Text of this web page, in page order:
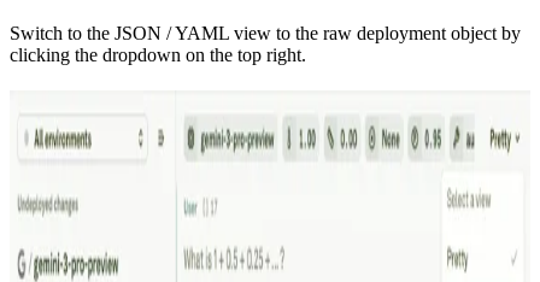
Switch to the JSON / YAML view to the raw deployment object by
clicking the dropdown on the top right.